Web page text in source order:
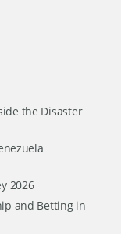
the Disaster
2026
and Betting in